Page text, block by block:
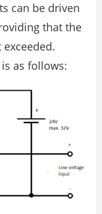
can be driven
that the
as follows: